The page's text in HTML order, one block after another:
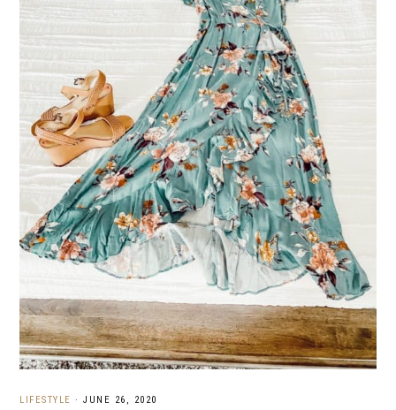
LIFESTYLE · JUNE 26, 2020